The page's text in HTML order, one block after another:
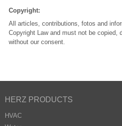
Copyright:
All articles, contributions, fotos and
Copyright Law and must not be copied,
without our consent.
HERZ PRODUCTS
HVAC